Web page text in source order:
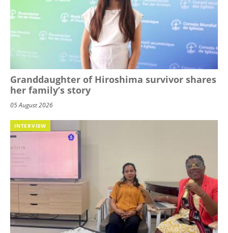
Granddaughter of Hiroshima survivor shares
her family’s story
05 August 2026
INTERVIEW